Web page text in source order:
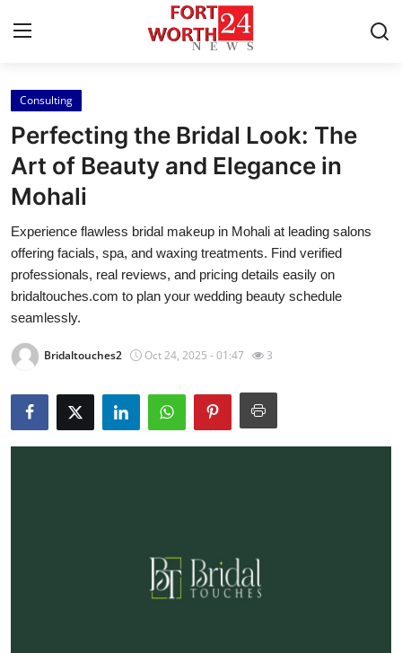
Home
Contact
Press Release
Privacy Policy
About
Health
Consulting
Perfecting the Bridal Look: The
Art of Beauty and Elegance in
Mohali
Experience flawless bridal makeup in Mohali at leading salons
offering facials, spa, and waxing treatments. Find verified
professionals, real reviews, and pricing details easily on
bridaltouches.com to plan your wedding beauty schedule
seamlessly.
Bridaltouches2 Oct 24, 2025 - 01:47 3